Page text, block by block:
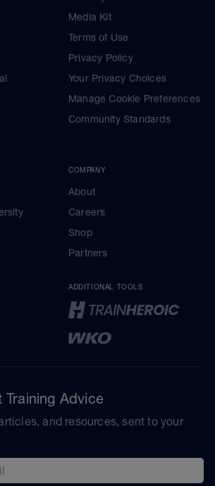
Media Kit
Terms of Use
Privacy Policy
Your Privacy Choices
Manage Cookie Preferences
Community Standards
COMPANY
About
Careers
Shop
Partners
ADDITIONAL TOOLS
Advice
and resources, sent to your